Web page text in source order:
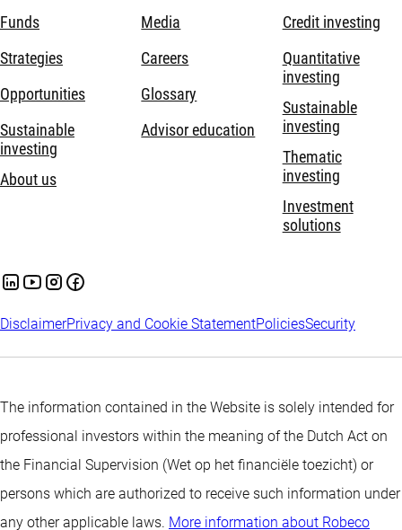
Funds
Strategies
Opportunities
Sustainable
investing
About us
Media
Careers
Glossary
Advisor education
Credit investing
Quantitative
investing
Sustainable
investing
Thematic
investing
Investment
solutions
DisclaimerPrivacy and Cookie StatementPoliciesSecurity
The information contained in the Website is solely intended for
professional investors within the meaning of the Dutch Act on
the Financial Supervision (Wet op het financiële toezicht) or
persons which are authorized to receive such information under
any other applicable laws. More information about Robeco